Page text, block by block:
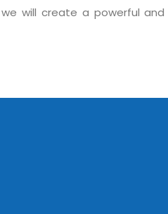
Terms of use Policy
will create a powerful